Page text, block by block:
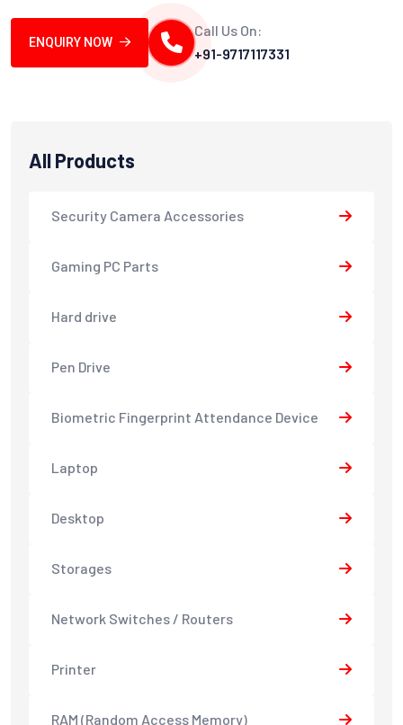
ENQUIRY NOW
Call Us On:
+91-9717117331
All Products
Security Camera Accessories
Gaming PC Parts
Hard drive
Pen Drive
Biometric Fingerprint Attendance Device
Laptop
Desktop
Storages
Network Switches / Routers
Printer
RAM (Random Access Memory)